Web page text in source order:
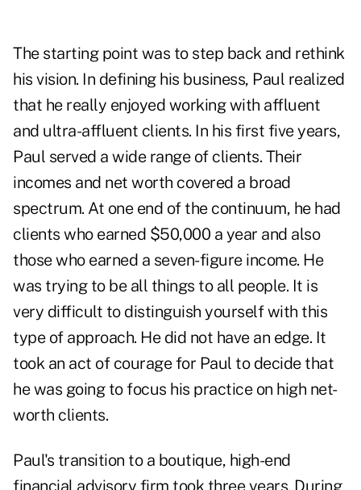
The starting point was to step back and rethink
his vision. In defining his business, Paul realized
that he really enjoyed working with affluent
and ultra-affluent clients. In his first five years,
Paul served a wide range of clients. Their
incomes and net worth covered a broad
spectrum. At one end of the continuum, he had
clients who earned $50,000 a year and also
those who earned a seven-figure income. He
was trying to be all things to all people. It is
very difficult to distinguish yourself with this
type of approach. He did not have an edge. It
took an act of courage for Paul to decide that
he was going to focus his practice on high net-
worth clients.
Paul's transition to a boutique, high-end
financial advisory firm took three years. During